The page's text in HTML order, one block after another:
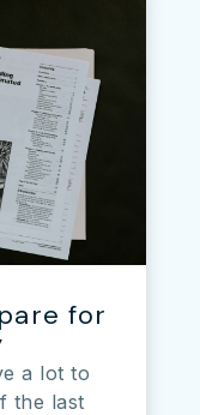
for
a lot to
the last